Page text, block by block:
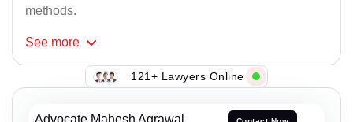
methods.
See more
121+ Lawyers Online
Advocate Mahesh Agrawal